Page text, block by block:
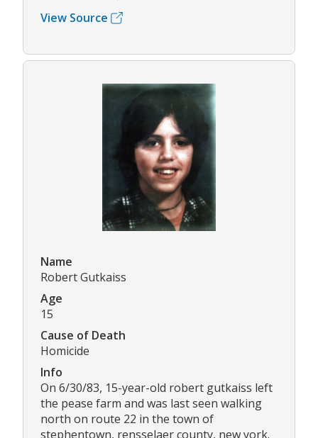
View Source
Name
Robert Gutkaiss
Age
15
Cause of Death
Homicide
Info
On 6/30/83, 15-year-old robert gutkaiss left
the pease farm and was last seen walking
north on route 22 in the town of
stephentown, rensselaer county, new york.